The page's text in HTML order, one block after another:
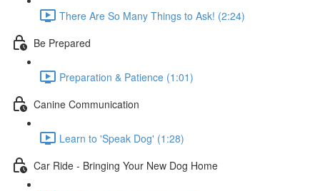
There Are So Many Things to Ask! (2:24)
Be Prepared
Preparation & Patience (1:01)
Canine Communication
Learn to 'Speak Dog' (1:28)
Car Ride - Bringing Your New Dog Home